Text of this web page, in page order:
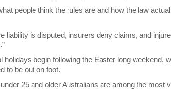
people think the rules are and how the law
liability is disputed, insurers deny claims, and
holidays begin following the Easter long weekend,
to be out on foot.
25 and older Australians are among the most